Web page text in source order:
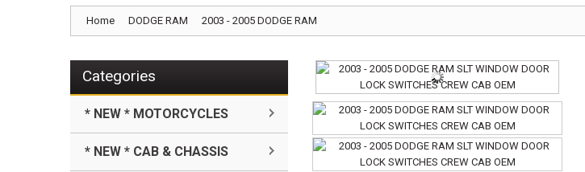
Home DODGE RAM 2003 - 2005 DODGE RAM
Categories
* NEW * MOTORCYCLES
* NEW * CAB & CHASSIS